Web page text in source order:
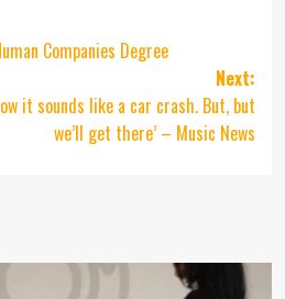
Companies Degree
Next:
it sounds like a car crash. But, but
we’ll get there’ – Music News